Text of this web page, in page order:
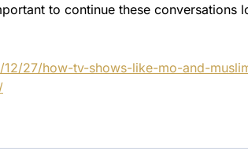
to continue these conversations
27/how-tv-shows-like-mo-and-